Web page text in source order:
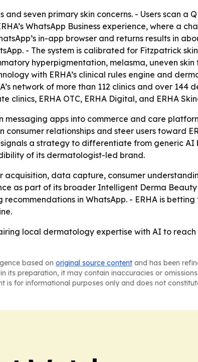
seven primary skin concerns. - Users scan a
WhatsApp Business experience, where a
in-app browser and returns results in
- The system is calibrated for Fitzpatrick
hyperpigmentation, melasma, uneven skin
with ERHA’s clinical rules engine and
network of more than 112 clinics and over 144
clinics, ERHA OTC, ERHA Digital, and ERHA
apps into commerce and care
relationships and steer users toward
a strategy to differentiate from generic AI
of its dermatologist-led brand.
acquisition, data capture, consumer
as part of its broader Intelligent Derma Beauty
in WhatsApp. - ERHA is
local dermatology expertise with AI to
based on original source content and has been
its preparation, it may contain inaccuracies or
for informational purposes only and does not